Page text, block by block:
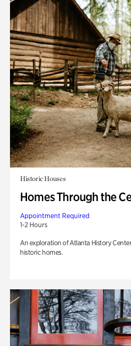
Historic Houses
Homes Through the
Appointment Required
1-2 Hours
An exploration of Atlanta History
historic homes.